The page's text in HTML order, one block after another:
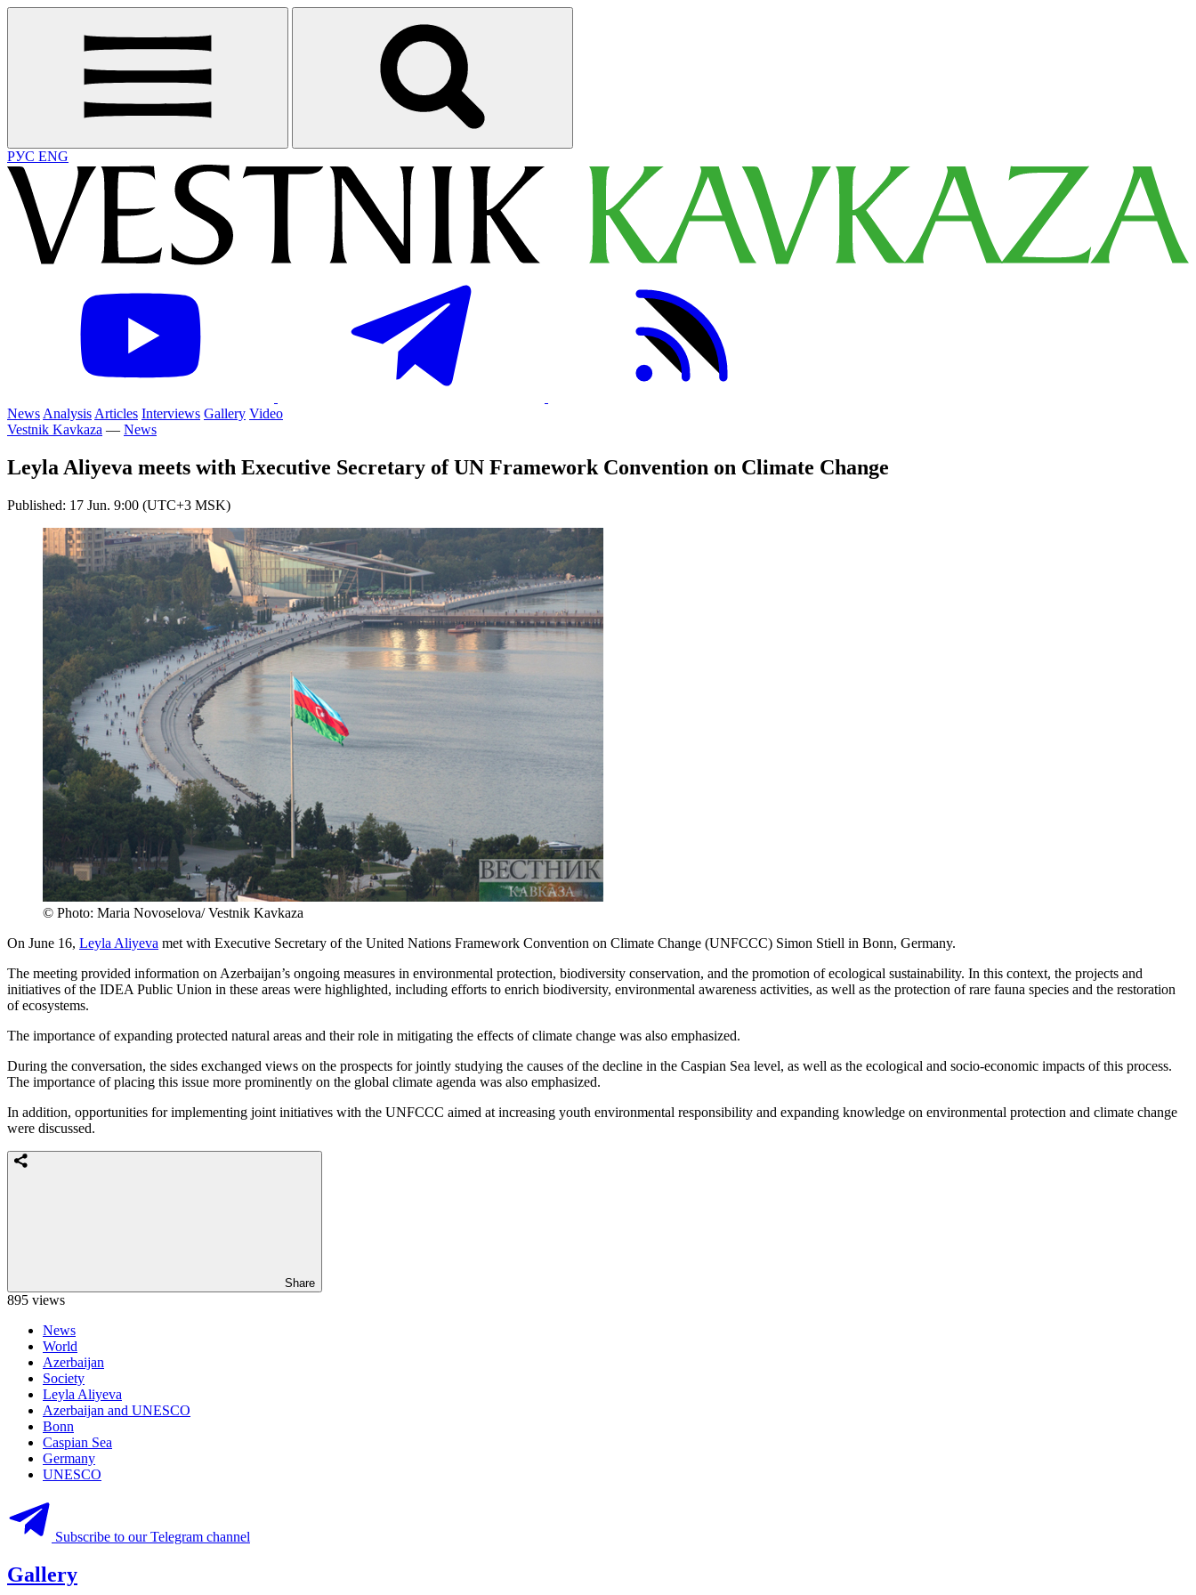
РУС ENG
News Analysis Articles Interviews Gallery Video
Vestnik Kavkaza — News
Leyla Aliyeva meets with Executive Secretary of UN Framework Convention on Climate Change
Published: 17 Jun. 9:00 (UTC+3 MSK)
© Photo: Maria Novoselova/ Vestnik Kavkaza
On June 16, Leyla Aliyeva met with Executive Secretary of the United Nations Framework Convention on Climate Change (UNFCCC) Simon Stiell in Bonn, Germany.
The meeting provided information on Azerbaijan’s ongoing measures in environmental protection, biodiversity conservation, and the promotion of ecological sustainability. In this context, the projects and
initiatives of the IDEA Public Union in these areas were highlighted, including efforts to enrich biodiversity, environmental awareness activities, as well as the protection of rare fauna species and the restoration
of ecosystems.
The importance of expanding protected natural areas and their role in mitigating the effects of climate change was also emphasized.
During the conversation, the sides exchanged views on the prospects for jointly studying the causes of the decline in the Caspian Sea level, as well as the ecological and socio-economic impacts of this process.
The importance of placing this issue more prominently on the global climate agenda was also emphasized.
In addition, opportunities for implementing joint initiatives with the UNFCCC aimed at increasing youth environmental responsibility and expanding knowledge on environmental protection and climate change
were discussed.
Share
895 views
News
World
Azerbaijan
Society
Leyla Aliyeva
Azerbaijan and UNESCO
Bonn
Caspian Sea
Germany
UNESCO
Subscribe to our Telegram channel
Gallery